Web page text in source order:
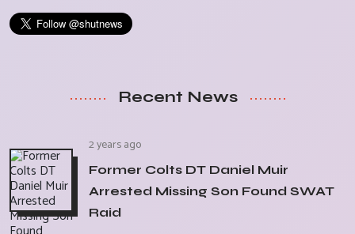
Recent News
2 years ago
Former Colts DT Daniel Muir
Arrested Missing Son Found SWAT
Raid